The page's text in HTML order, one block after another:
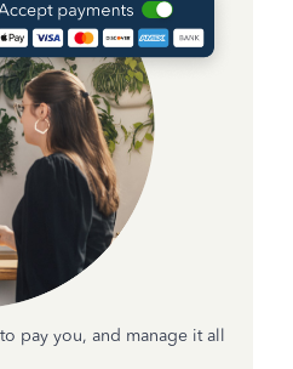
pay you, and manage it all